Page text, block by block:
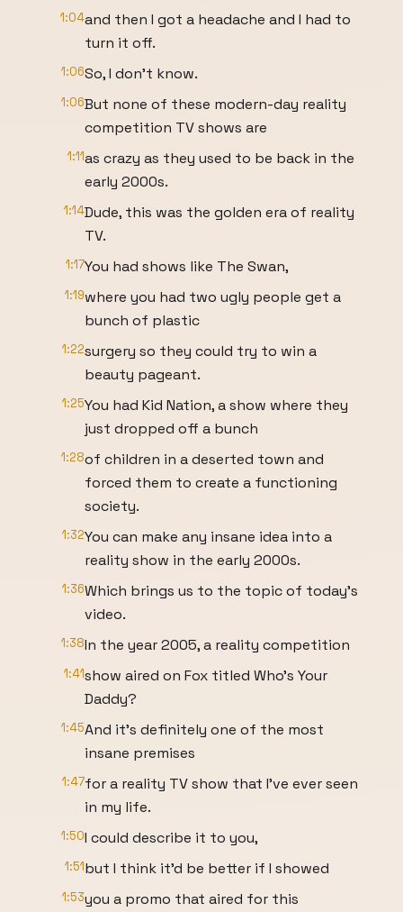
1:04and then I got a headache and I had to
turn it off.
1:06So, I don't know.
1:06But none of these modern-day reality
competition TV shows are
1:11as crazy as they used to be back in the
early 2000s.
1:14Dude, this was the golden era of reality
TV.
1:17You had shows like The Swan,
1:19where you had two ugly people get a
bunch of plastic
1:22surgery so they could try to win a
beauty pageant.
1:25You had Kid Nation, a show where they
just dropped off a bunch
1:28of children in a deserted town and
forced them to create a functioning
society.
1:32You can make any insane idea into a
reality show in the early 2000s.
1:36Which brings us to the topic of today's
video.
1:38In the year 2005, a reality competition
1:41show aired on Fox titled Who's Your
Daddy?
1:45And it's definitely one of the most
insane premises
1:47for a reality TV show that I've ever seen
in my life.
1:50I could describe it to you,
1:51but I think it'd be better if I showed
1:53you a promo that aired for this